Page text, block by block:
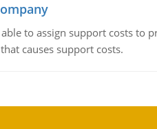
to assign support costs to
causes support costs.